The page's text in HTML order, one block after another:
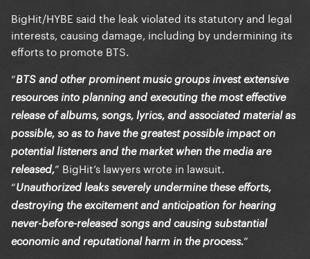
BigHit/HYBE said the leak violated its statutory and legal
interests, causing damage, including by undermining its
efforts to promote BTS.
“BTS and other prominent music groups invest extensive
resources into planning and executing the most effective
release of albums, songs, lyrics, and associated material as
possible, so as to have the greatest possible impact on
potential listeners and the market when the media are
released,” BigHit’s lawyers wrote in lawsuit.
“Unauthorized leaks severely undermine these efforts,
destroying the excitement and anticipation for hearing
never-before-released songs and causing substantial
economic and reputational harm in the process.”